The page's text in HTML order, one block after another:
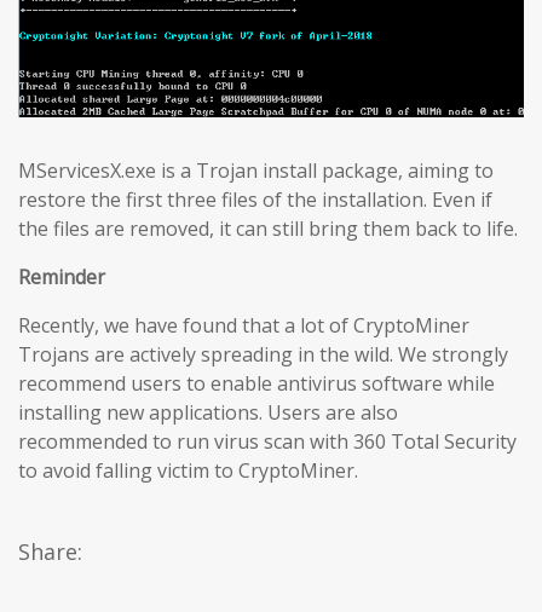
MServicesX.exe is a Trojan install package, aiming to
restore the first three files of the installation. Even if
the files are removed, it can still bring them back to life.
Reminder
Recently, we have found that a lot of CryptoMiner
Trojans are actively spreading in the wild. We strongly
recommend users to enable antivirus software while
installing new applications. Users are also
recommended to run virus scan with 360 Total Security
to avoid falling victim to CryptoMiner.
Share: